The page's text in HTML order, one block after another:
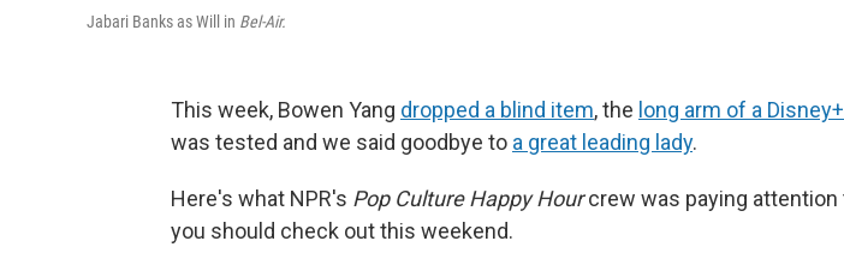
Jabari Banks as Will in Bel-Air.
This week, Bowen Yang dropped a blind item, the long arm of a
was tested and we said goodbye to a great leading lady.
Here's what NPR's Pop Culture Happy Hourcrew was paying attention
you should check out this weekend.